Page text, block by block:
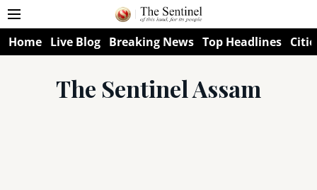
Home Live Blog Breaking News Top Headlines
The Sentinel Assam